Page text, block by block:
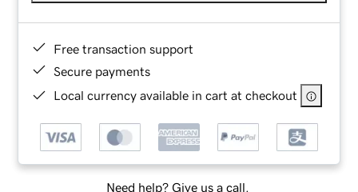
Free transaction support
Secure payments
Local currency available in cart at checkout
Need help? Give us a call.